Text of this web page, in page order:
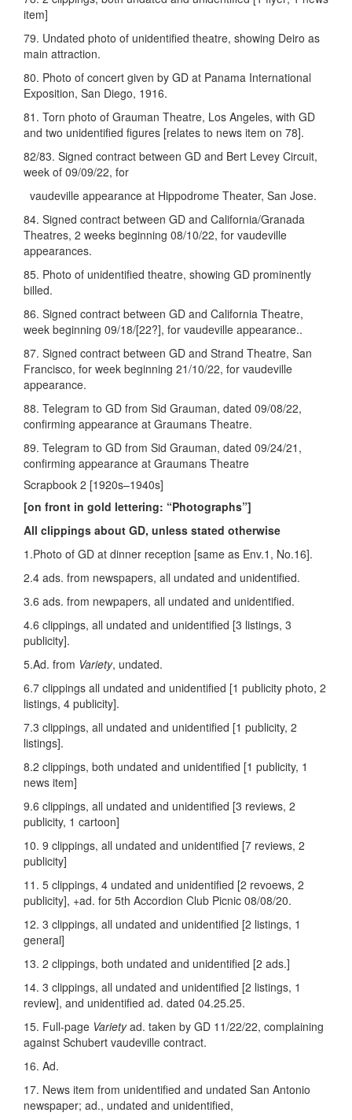
item]
79. Undated photo of unidentified theatre, showing Deiro as
main attraction.
80. Photo of concert given by GD at Panama International
Exposition, San Diego, 1916.
81. Torn photo of Grauman Theatre, Los Angeles, with GD
and two unidentified figures [relates to news item on 78].
82/83. Signed contract between GD and Bert Levey Circuit,
week of 09/09/22, for
vaudeville appearance at Hippodrome Theater, San Jose.
84. Signed contract between GD and California/Granada
Theatres, 2 weeks beginning 08/10/22, for vaudeville
appearances.
85. Photo of unidentified theatre, showing GD prominently
billed.
86. Signed contract between GD and California Theatre,
week beginning 09/18/[22?], for vaudeville appearance..
87. Signed contract between GD and Strand Theatre, San
Francisco, for week beginning 21/10/22, for vaudeville
appearance.
88. Telegram to GD from Sid Grauman, dated 09/08/22,
confirming appearance at Graumans Theatre.
89. Telegram to GD from Sid Grauman, dated 09/24/21,
confirming appearance at Graumans Theatre
Scrapbook 2 [1920s–1940s]
[on front in gold lettering: “Photographs”]
All clippings about GD, unless stated otherwise
1.Photo of GD at dinner reception [same as Env.1, No.16].
2.4 ads. from newspapers, all undated and unidentified.
3.6 ads. from newpapers, all undated and unidentified.
4.6 clippings, all undated and unidentified [3 listings, 3
publicity].
5.Ad. from Variety, undated.
6.7 clippings all undated and unidentified [1 publicity photo, 2
listings, 4 publicity].
7.3 clippings, all undated and unidentified [1 publicity, 2
listings].
8.2 clippings, both undated and unidentified [1 publicity, 1
news item]
9.6 clippings, all undated and unidentified [3 reviews, 2
publicity, 1 cartoon]
10. 9 clippings, all undated and unidentified [7 reviews, 2
publicity]
11. 5 clippings, 4 undated and unidentified [2 revoews, 2
publicity], +ad. for 5th Accordion Club Picnic 08/08/20.
12. 3 clippings, all undated and unidentified [2 listings, 1
general]
13. 2 clippings, both undated and unidentified [2 ads.]
14. 3 clippings, all undated and unidentified [2 listings, 1
review], and unidentified ad. dated 04.25.25.
15. Full-page Varietyad. taken by GD 11/22/22, complaining
against Schubert vaudeville contract.
16. Ad.
17. News item from unidentified and undated San Antonio
newspaper; ad., undated and unidentified,